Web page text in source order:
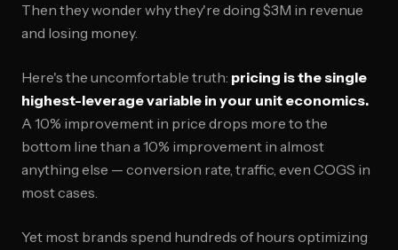
Then they wonder why they're doing $3M in revenue
and losing money.
Here's the uncomfortable truth: pricing is the single
highest-leverage variable in your unit economics.
A 10% improvement in price drops more to the
bottom line than a 10% improvement in almost
anything else — conversion rate, traffic, even COGS in
most cases.
Yet most brands spend hundreds of hours optimizing